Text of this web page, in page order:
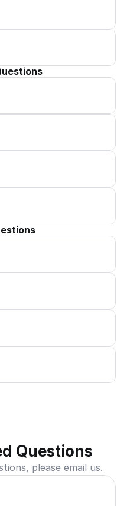
Questions
please email us.